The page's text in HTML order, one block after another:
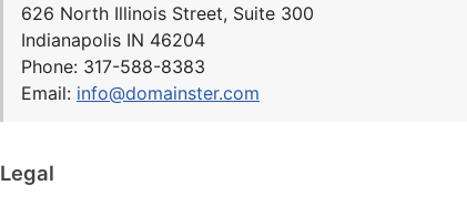
626 North Illinois Street, Suite 300
Indianapolis IN 46204
Phone: 317-588-8383
Email: info@domainster.com
Legal